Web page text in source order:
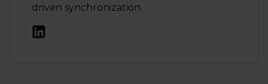
driven synchronization.